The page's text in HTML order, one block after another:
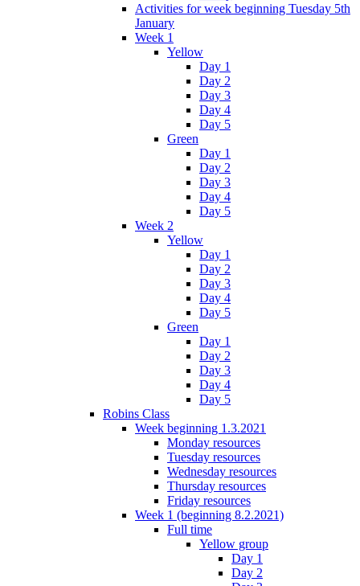
Activities for week beginning Tuesday 5th
January
Week 1
Yellow
Day 1
Day 2
Day 3
Day 4
Day 5
Green
Day 1
Day 2
Day 3
Day 4
Day 5
Week 2
Yellow
Day 1
Day 2
Day 3
Day 4
Day 5
Green
Day 1
Day 2
Day 3
Day 4
Day 5
Robins Class
Week beginning 1.3.2021
Monday resources
Tuesday resources
Wednesday resources
Thursday resources
Friday resources
Week 1 (beginning 8.2.2021)
Full time
Yellow group
Day 1
Day 2